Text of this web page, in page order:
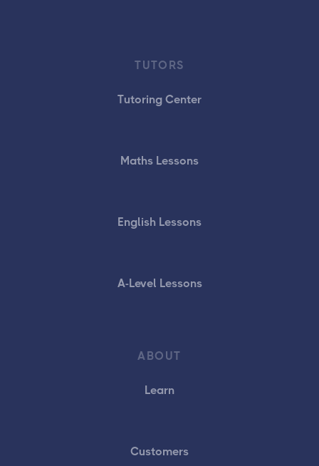
TUTORS
Tutoring Center
Maths Lessons
English Lessons
A-Level Lessons
ABOUT
Learn
Customers